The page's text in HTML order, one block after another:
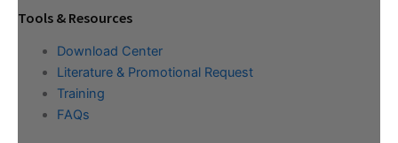
Tools & Resources
Download Center
Literature & Promotional Request
Training
FAQs